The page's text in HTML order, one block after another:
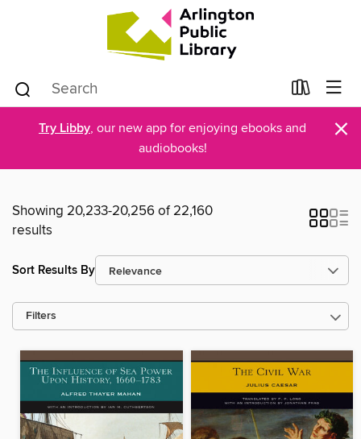
Try Libby, our new app for enjoying ebooks and
audiobooks!
×
Showing 20,233-20,256 of 22,160
results
Sort Results By
Filters